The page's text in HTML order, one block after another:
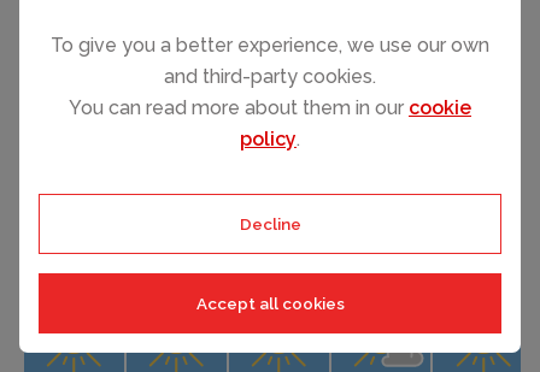
To give you a better experience, we use our own
and third-party cookies.
You can read more about them in our cookie
policy.
Decline
Accept all cookies
SEE ALL VILLA RENTALS